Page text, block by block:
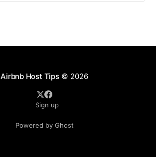
Airbnb Host Tips© 2026
Sign up
Powered by Ghost